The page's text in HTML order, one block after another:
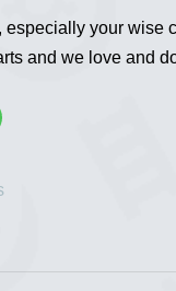
especially your wise
and we love and